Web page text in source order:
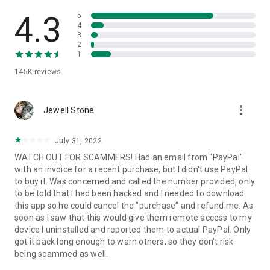
• App list (Start/Uninstall apps)
• Push and pull Wi-Fi settings
• View system diagnostic information
• Store confidential information into the device clipboard
1. Your session partner will send you a personal link to the
QuickSupport application. Clicking the link will start the app
2. Open the QuickSupport app on your device.
3. You will see a prompt to join a session created by your
remote partner.
4. When you accept the connection, the remote session will
begin.
4.3
145K reviews
5
4
3
2
1
Jewell Stone more_vert
July 31, 2022
WATCH OUT FOR SCAMMERS! Had an email from "PayPal"
with an invoice for a recent purchase, but I didn't use PayPal
to buy it. Was concerned and called the number provided, only
to be told that I had been hacked and I needed to download
this app so he could cancel the "purchase" and refund me. As
soon as I saw that this would give them remote access to my
device I uninstalled and reported them to actual PayPal. Only
got it back long enough to warn others, so they don't risk
being scammed as well.